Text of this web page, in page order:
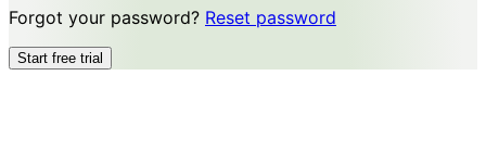
Forgot your password? Reset password
Start free trial